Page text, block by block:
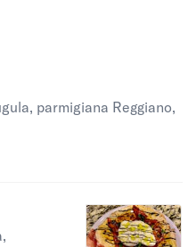
parmigiana Reggiano,